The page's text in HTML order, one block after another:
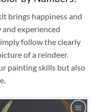
brings happiness and
experienced
follow the clearly
of a reindeer.
painting skills but also